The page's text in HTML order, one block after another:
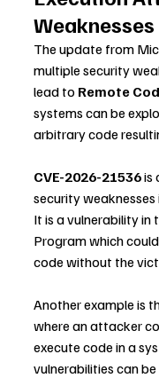
Weaknesses
The update from
multiple security
lead to Remote
systems can be
arbitrary code
CVE-2026-21536 is
security
It is a vulnerability
Program which
code without the
Another example is
where an attacker
execute code in a
vulnerabilities can